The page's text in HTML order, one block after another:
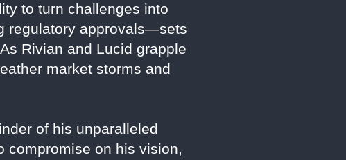
to turn challenges into
regulatory approvals—sets
Rivian and Lucid grapple
market storms and
of his unparalleled
compromise on his vision,